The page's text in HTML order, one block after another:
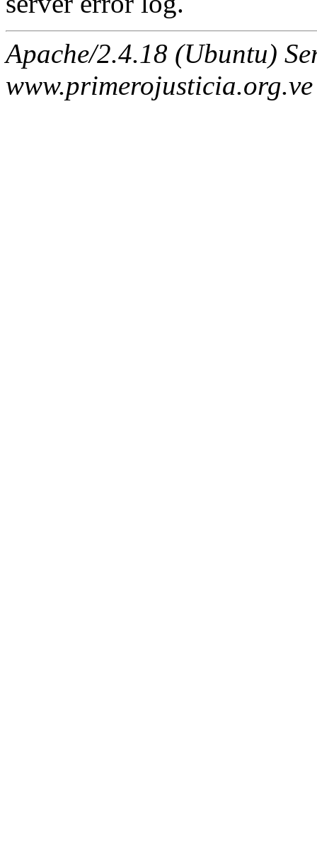
Apache/2.4.18 (Ubuntu)